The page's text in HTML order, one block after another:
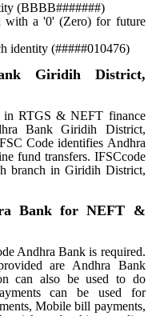
(BBBB#######)
with a '0' (Zero) for future
identity (#####010476)
Giridih District,
in RTGS & NEFT finance
Bank Giridih District,
Code identifies Andhra
fund transfers. IFSCcode
branch in Giridih District,
Bank for NEFT &
Andhra Bank is required.
are Andhra Bank
can also be used to do
can be used for
Mobile bill payments,